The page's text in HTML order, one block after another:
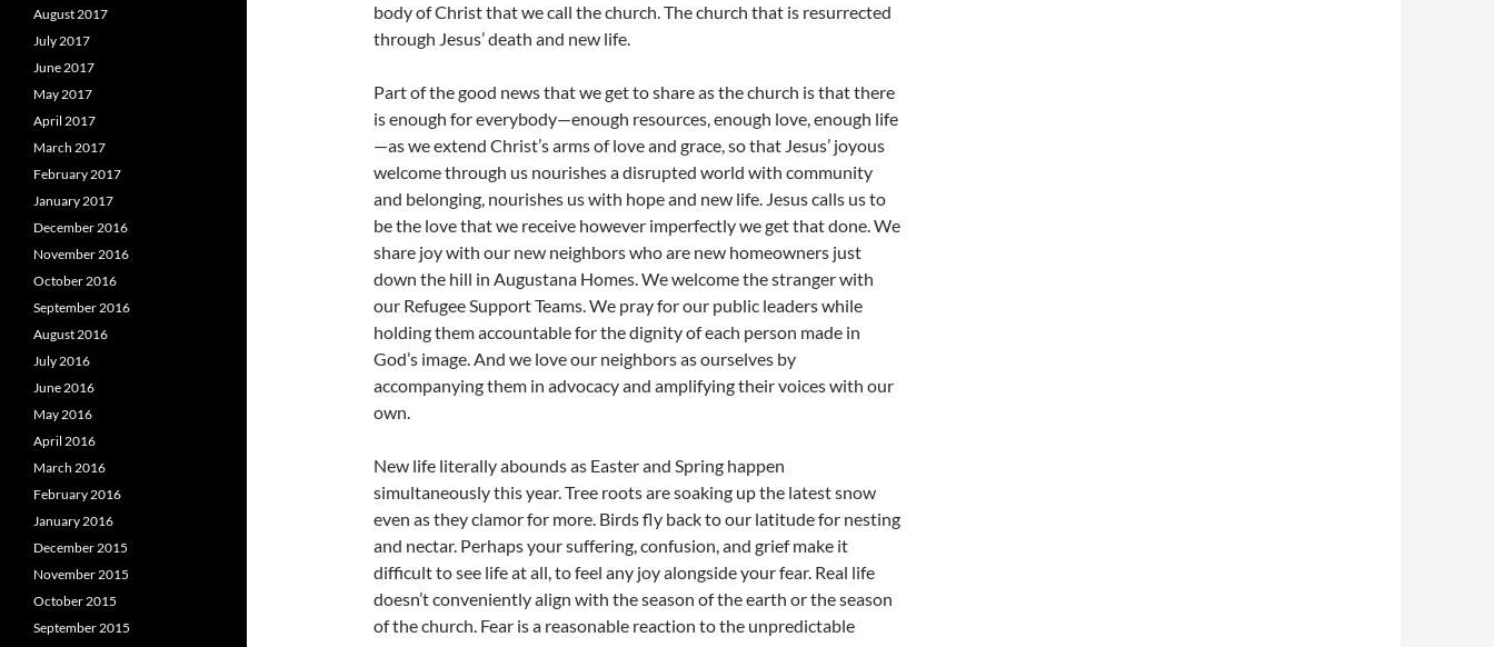
body of Christ that we call the church. The church that is resurrected
through Jesus’ death and new life.
Part of the good news that we get to share as the church is that there
is enough for everybody—enough resources, enough love, enough life
—as we extend Christ’s arms of love and grace, so that Jesus’ joyous
welcome through us nourishes a disrupted world with community
and belonging, nourishes us with hope and new life. Jesus calls us to
be the love that we receive however imperfectly we get that done. We
share joy with our new neighbors who are new homeowners just
down the hill in Augustana Homes. We welcome the stranger with
our Refugee Support Teams. We pray for our public leaders while
holding them accountable for the dignity of each person made in
God’s image. And we love our neighbors as ourselves by
accompanying them in advocacy and amplifying their voices with our
own.
New life literally abounds as Easter and Spring happen
simultaneously this year. Tree roots are soaking up the latest snow
even as they clamor for more. Birds fly back to our latitude for nesting
and nectar. Perhaps your suffering, confusion, and grief make it
difficult to see life at all, to feel any joy alongside your fear. Real life
doesn’t conveniently align with the season of the earth or the season
of the church. Fear is a reasonable reaction to the unpredictable
August 2017
July 2017
June 2017
May 2017
April 2017
March 2017
February 2017
January 2017
December 2016
November 2016
October 2016
September 2016
August 2016
July 2016
June 2016
May 2016
April 2016
March 2016
February 2016
January 2016
December 2015
November 2015
October 2015
September 2015